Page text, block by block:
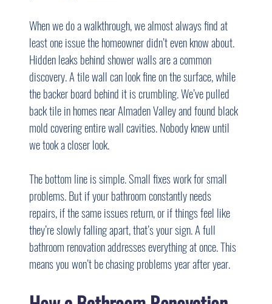
When we do a walkthrough, we almost always find at
least one issue the homeowner didn’t even know about.
Hidden leaks behind shower walls are a common
discovery. A tile wall can look fine on the surface, while
the backer board behind it is crumbling. We’ve pulled
back tile in homes near Almaden Valley and found black
mold covering entire wall cavities. Nobody knew until
we took a closer look.
The bottom line is simple. Small fixes work for small
problems. But if your bathroom constantly needs
repairs, if the same issues return, or if things feel like
they’re slowly falling apart, that’s your sign. A full
bathroom renovation addresses everything at once. This
means you won’t be chasing problems year after year.